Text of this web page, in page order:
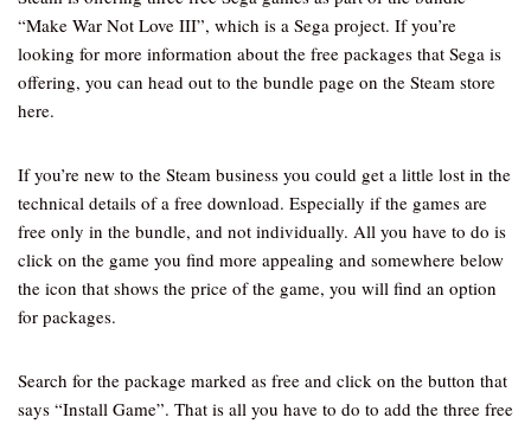
“Make War Not Love III”, which is a Sega project. If you’re
looking for more information about the free packages that Sega is
offering, you can head out to the bundle page on the Steam store
here.
If you’re new to the Steam business you could get a little lost in the
technical details of a free download. Especially if the games are
free only in the bundle, and not individually. All you have to do is
click on the game you find more appealing and somewhere below
the icon that shows the price of the game, you will find an option
for packages.
Search for the package marked as free and click on the button that
says “Install Game”. That is all you have to do to add the three free